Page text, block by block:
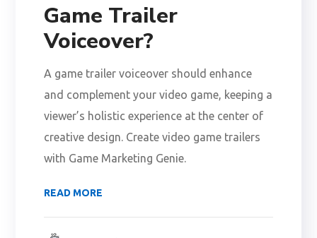
Game Trailer
Voiceover?
A game trailer voiceover should enhance
and complement your video game, keeping a
viewer’s holistic experience at the center of
creative design. Create video game trailers
with Game Marketing Genie.
READ MORE